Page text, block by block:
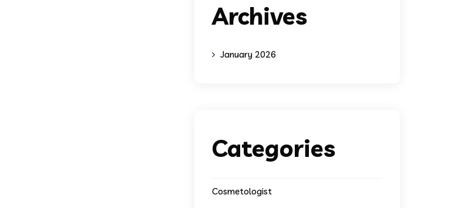
Archives
January 2026
Categories
Cosmetologist